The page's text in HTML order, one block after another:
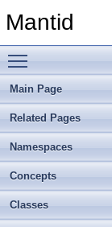
Mantid
Main Page
Related Pages
Namespaces
Concepts
Classes